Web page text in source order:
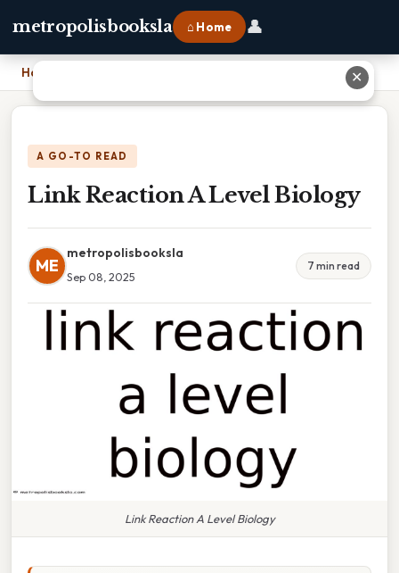
metropolisbooksla ⌂ Home 👤
Home
A GO-TO READ
Link Reaction A Level Biology
ME
metropolisbooksla
Sep 08, 2025
7 min read
Link Reaction A Level Biology
✕